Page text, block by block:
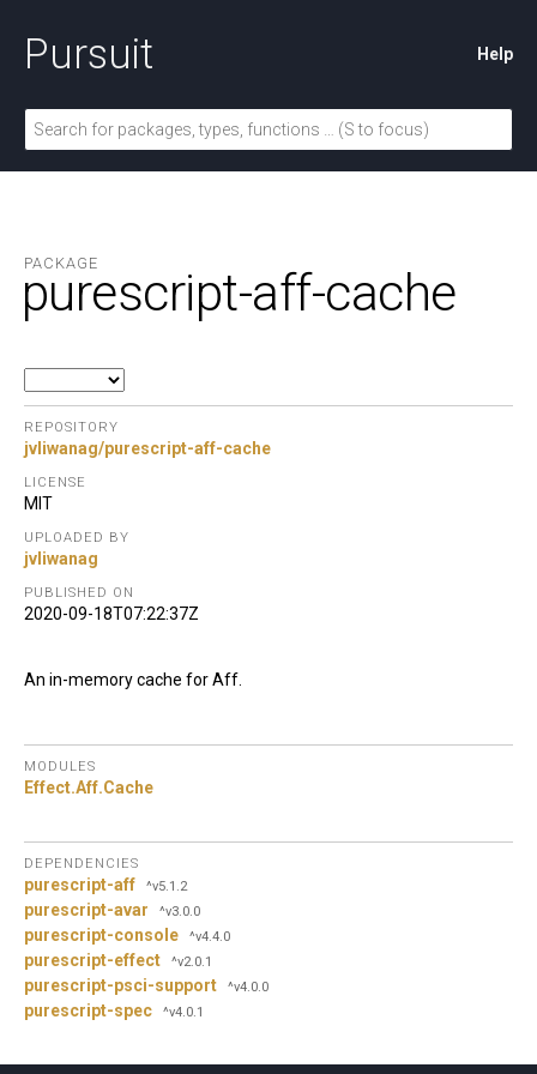
Pursuit Help
PACKAGE
purescript-aff-cache
REPOSITORY
jvliwanag/purescript-aff-cache
LICENSE
MIT
UPLOADED BY
jvliwanag
PUBLISHED ON
2020-09-18T07:22:37Z
An in-memory cache for Aff.
MODULES
Effect.Aff.Cache
DEPENDENCIES
purescript-aff ^v5.1.2
purescript-avar ^v3.0.0
purescript-console ^v4.4.0
purescript-effect ^v2.0.1
purescript-psci-support ^v4.0.0
purescript-spec ^v4.0.1